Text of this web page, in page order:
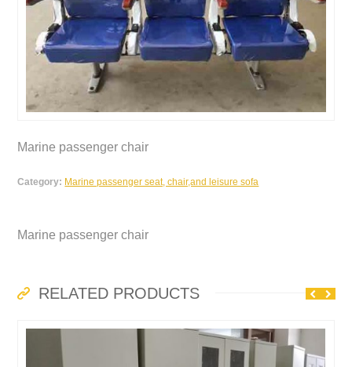
Marine passenger chair
Category: Marine passenger seat, chair,and leisure sofa
Marine passenger chair
RELATED PRODUCTS